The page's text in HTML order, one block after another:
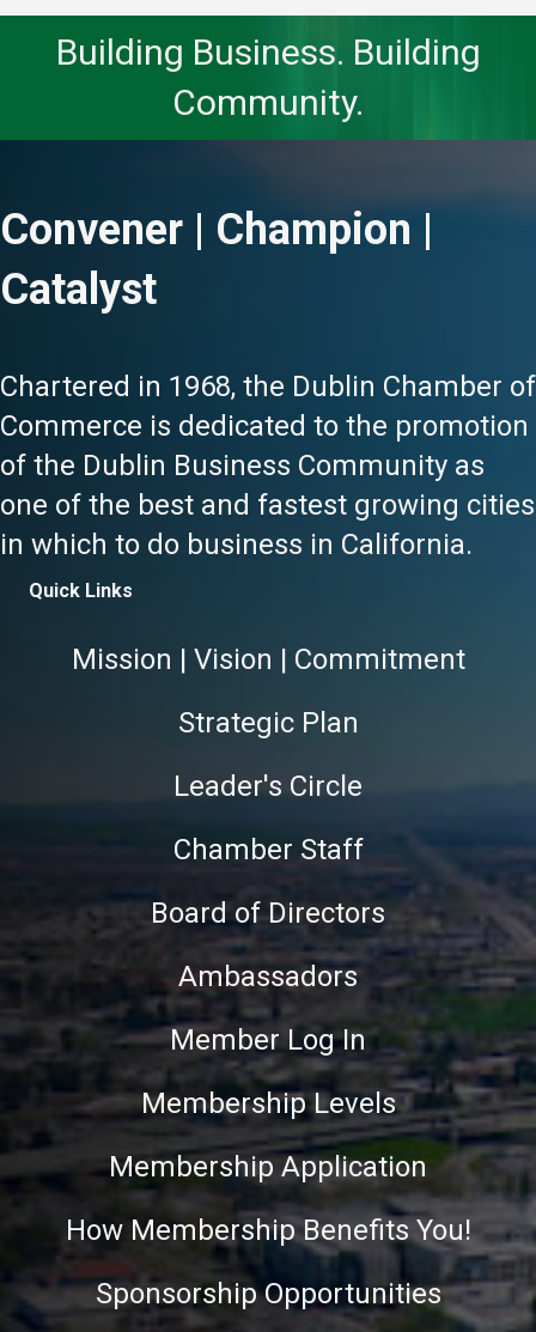
Building Business. Building
Community.
Convener | Champion |
Catalyst
Chartered in 1968, the Dublin Chamber of
Commerce is dedicated to the promotion
of the Dublin Business Community as
one of the best and fastest growing cities
in which to do business in California.
Quick Links
Mission | Vision | Commitment
Strategic Plan
Leader's Circle
Chamber Staff
Board of Directors
Ambassadors
Member Log In
Membership Levels
Membership Application
How Membership Benefits You!
Sponsorship Opportunities